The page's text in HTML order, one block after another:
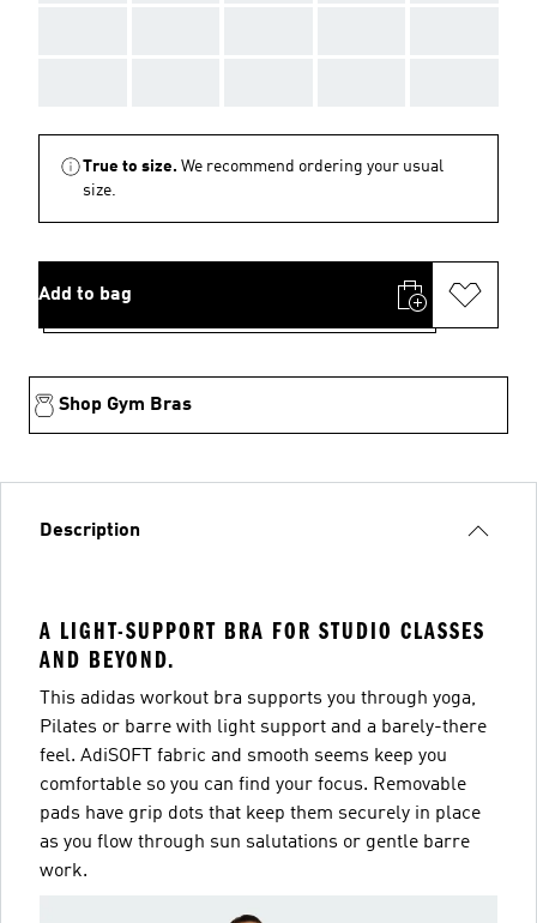
True to size. We recommend ordering your usual
size.
Add to bag
Shop Gym Bras
Description
A LIGHT-SUPPORT BRA FOR STUDIO CLASSES
AND BEYOND.
This adidas workout bra supports you through yoga,
Pilates or barre with light support and a barely-there
feel. AdiSOFT fabric and smooth seems keep you
comfortable so you can find your focus. Removable
pads have grip dots that keep them securely in place
as you flow through sun salutations or gentle barre
work.